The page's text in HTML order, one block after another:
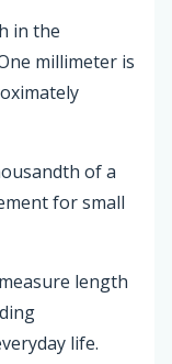
in the
millimeter is
of a
for small
length
life.